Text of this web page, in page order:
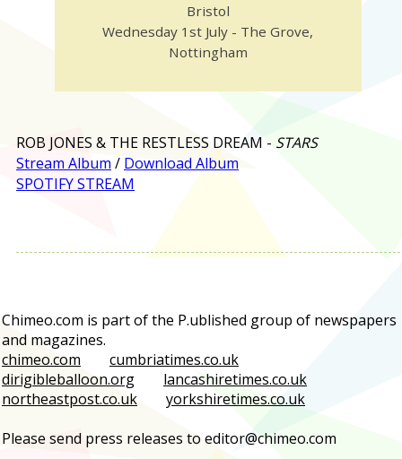
Bristol
Wednesday 1st July - The Grove,
Nottingham
ROB JONES & THE RESTLESS DREAM - STARS
Stream Album / Download Album
SPOTIFY STREAM
Chimeo.com is part of the P.ublished group of newspapers
and magazines.
chimeo.com
cumbriatimes.co.uk
dirigibleballoon.org
lancashiretimes.co.uk
northeastpost.co.uk
yorkshiretimes.co.uk
Please send press releases to editor@chimeo.com